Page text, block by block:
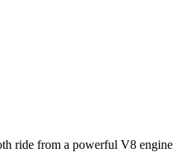
ride from a powerful V8 engine